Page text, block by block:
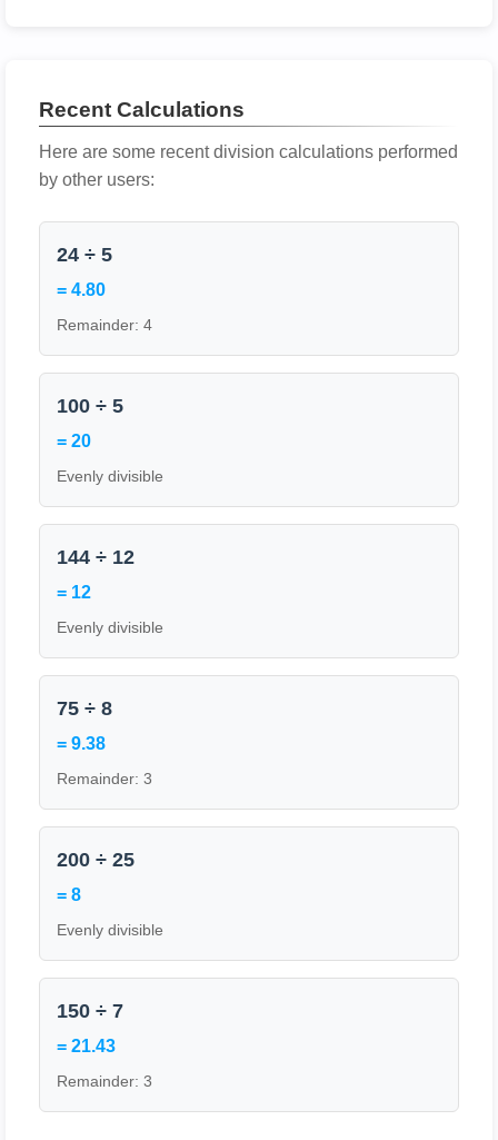
Recent Calculations
Here are some recent division calculations performed
by other users:
24 ÷ 5
= 4.80
Remainder: 4
100 ÷ 5
= 20
Evenly divisible
144 ÷ 12
= 12
Evenly divisible
75 ÷ 8
= 9.38
Remainder: 3
200 ÷ 25
= 8
Evenly divisible
150 ÷ 7
= 21.43
Remainder: 3